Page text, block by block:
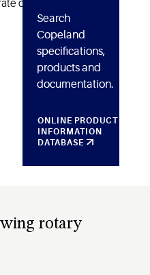
diagnosis
Search
Copeland
specifications,
products and
documentation.
ONLINE PRODUCT
INFORMATION
DATABASE
rotary